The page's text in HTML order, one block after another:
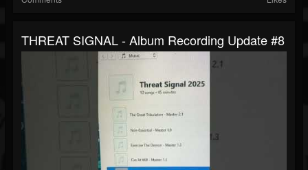
THREAT SIGNAL - Album Recording Update #8